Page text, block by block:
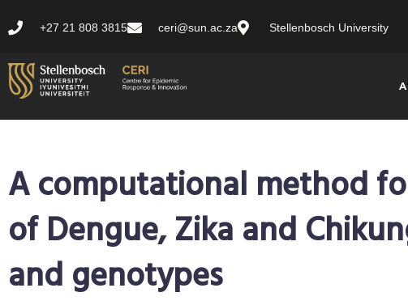
+27 21 808 3815 ceri@sun.ac.za Stellenbosch University
A computational method
of Dengue, Zika and
and genotypes